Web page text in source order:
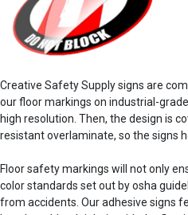
Creative Safety Supply signs are
ourfloor markings on industrial-
high resolution. Then, the design is
resistant overlaminate, so the signs
Floor safetymarkings will not only
color standards set out byosha
from accidents . Ouradhesive signs